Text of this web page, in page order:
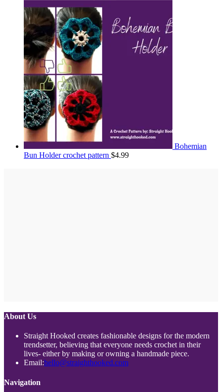
Bohemian
Bun Holder crochet pattern $4.99
About Us
Straight Hooked creates fashionable designs for the modern
trendsetter, believing that everyone needs crochet in their
lives- either by making or owning a handmade piece.
Email:hello@straighthooked.comOpens
Navigation